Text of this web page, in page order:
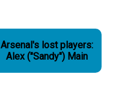
Arsenal's lost players:
Alex ("Sandy") Main